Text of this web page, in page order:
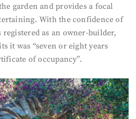
garden and provides a focal
With the confidence of
as an owner-builder,
it was “seven or eight years
of occupancy”.